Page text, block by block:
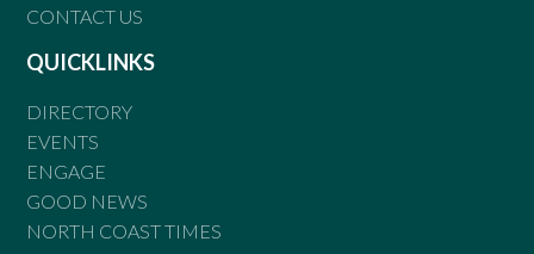
CONTACT US
QUICKLINKS
DIRECTORY
EVENTS
ENGAGE
GOOD NEWS
NORTH COAST TIMES